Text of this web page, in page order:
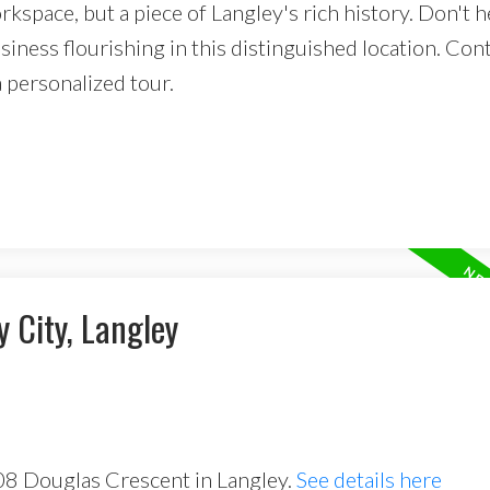
but a piece of Langley's rich history. Don't
flourishing in this distinguished location.
personalized tour.
City, Langley
Douglas Crescent in Langley. See details here